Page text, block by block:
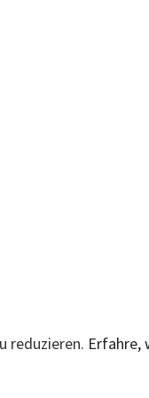
reduzieren. Erfahre,